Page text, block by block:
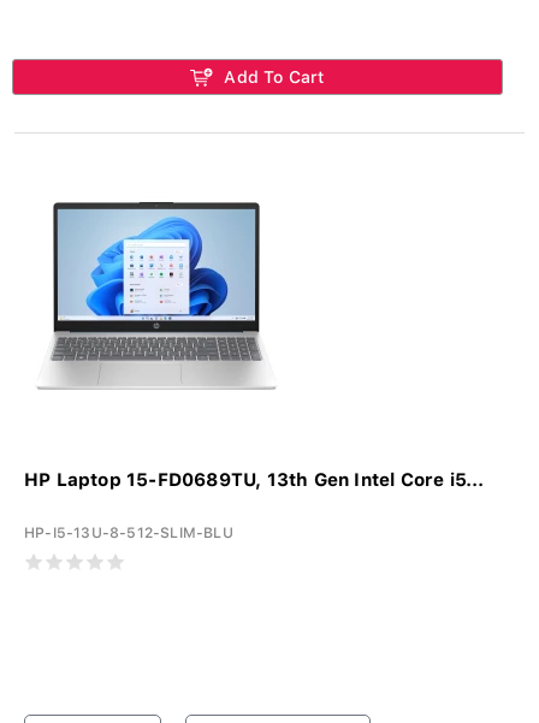
Add To Cart
HP Laptop 15-FD0689TU, 13th Gen Intel Core i5...
HP-I5-13U-8-512-SLIM-BLU